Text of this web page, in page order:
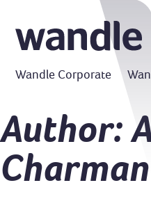
Contact us
MyWandle
Wandle Corporate
Author:
Charman